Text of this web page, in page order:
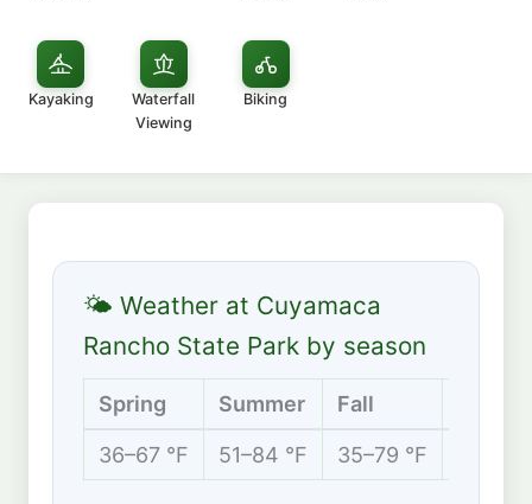
Kayaking
Waterfall
Viewing
Biking
🌤 Weather at Cuyamaca
Rancho State Park by season
Spring Summer Fall
36–67 °F 51–84 °F 35–79 °F